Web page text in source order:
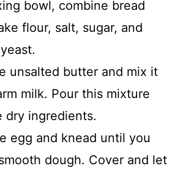
bowl, combine bread
flour, salt, sugar, and
unsalted butter and mix it
milk. Pour this mixture
dry ingredients.
egg and knead until you
dough. Cover and let